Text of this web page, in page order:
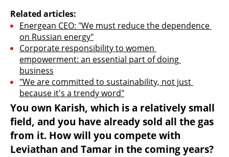
Related articles:
Energean CEO: "We must reduce the dependence
on Russian energy"
Corporate responsibility to women
empowerment: an essential part of doing
business
"We are committed to sustainability, not just
because it's a trendy word"
You own Karish, which is a relatively small
field, and you have already sold all the gas
from it. How will you compete with
Leviathan and Tamar in the coming years?